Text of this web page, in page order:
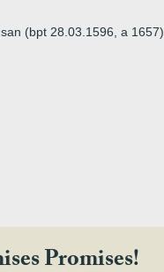
(bpt 28.03.1596, a 1657),
Promises!